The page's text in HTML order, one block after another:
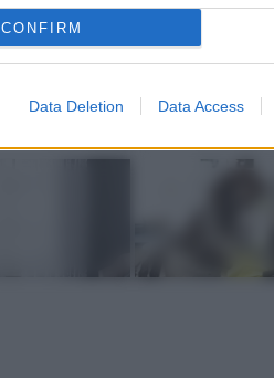
CONFIRM
Data Deletion Data Access